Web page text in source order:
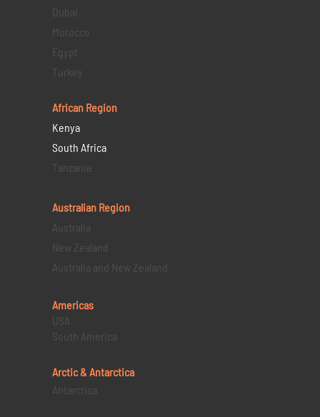
Dubai
Morocco
Egypt
Turkey
African Region
Kenya
South Africa
Tanzania
Australian Region
Australia
New Zealand
Australia and New Zealand
Americas
USA
South America
Arctic & Antarctica
Antarctica